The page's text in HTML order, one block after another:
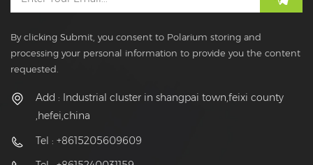
By clicking Submit, you consent to Polarium storing and
processing your personal information to provide you the content
requested.
Add : Industrial cluster in shangpai town,feixi county
,hefei,china
Tel : +8615205609609